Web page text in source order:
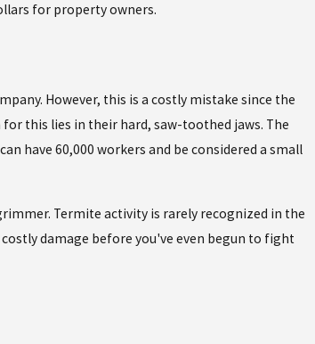
for property owners.
However, this is a costly mistake since the
this lies in their hard, saw-toothed jaws. The
have 60,000 workers and be considered a small
Termite activity is rarely recognized in the
damage before you've even begun to fight